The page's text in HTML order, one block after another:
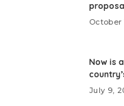
October
Now is
July 9,